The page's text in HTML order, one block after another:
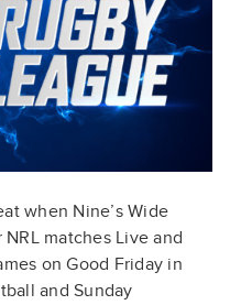
when Nine’s Wide
matches Live and
on Good Friday in
and Sunday